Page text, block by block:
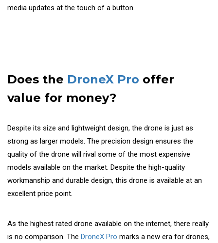
media updates at the touch of a button.
Does the DroneX Pro offer
value for money?
Despite its size and lightweight design, the drone is just as
strong as larger models. The precision design ensures the
quality of the drone will rival some of the most expensive
models available on the market. Despite the high-quality
workmanship and durable design, this drone is available at an
excellent price point.
As the highest rated drone available on the internet, there really
is no comparison. The DroneX Pro marks a new era for drones,